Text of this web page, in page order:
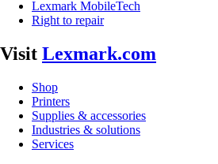
Lexmark MobileTech
Right to repair
Visit Lexmark.com
Shop
Printers
Supplies & accessories
Industries & solutions
Services